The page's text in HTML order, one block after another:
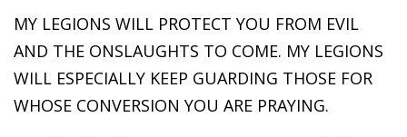
MY LEGIONS WILL PROTECT YOU FROM EVIL
AND THE ONSLAUGHTS TO COME. MY LEGIONS
WILL ESPECIALLY KEEP GUARDING THOSE FOR
WHOSE CONVERSION YOU ARE PRAYING.